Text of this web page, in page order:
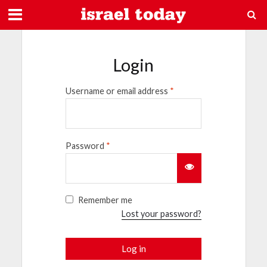
Login
Username or email address *
Password *
Remember me
Lost your password?
Log in